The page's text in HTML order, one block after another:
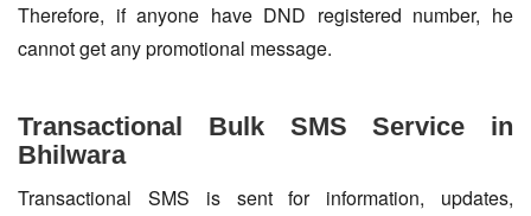
Therefore, if anyone have DND registered number, he
cannot get any promotional message.
Transactional Bulk SMS Service in
Bhilwara
Transactional SMS is sent for information, updates,